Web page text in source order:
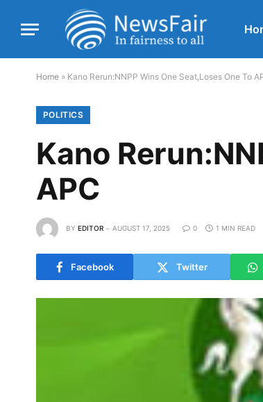
Home » Kano Rerun:NNPP Wins One Seat,Loses One To
POLITICS
Kano
APC
BY EDITOR AUGUST 17, 2025 0 1 MIN READ
Facebook Twitter